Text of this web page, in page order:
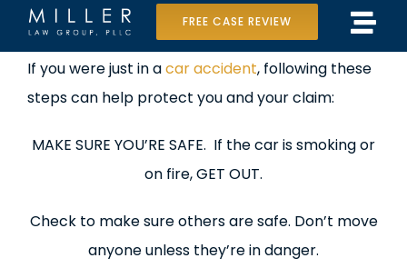
content
Home
Our Team
Case Results
Data Center Lawsuit
FREE CASE REVIEW
View
Larger
If you were just in acar accident, following these
steps can help protect you and your claim:
MAKE SURE YOU’RE SAFE. If the car is smoking or
on fire, GET OUT.
Check to make sure others are safe. Don’t move
anyone unless they’re in danger.